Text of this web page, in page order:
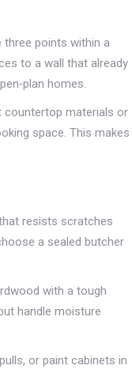
three points within a
to a wall that already
homes.
countertop materials or
space. This makes
resists scratches
a sealed butcher
with a tough
handle moisture
or paint cabinets in